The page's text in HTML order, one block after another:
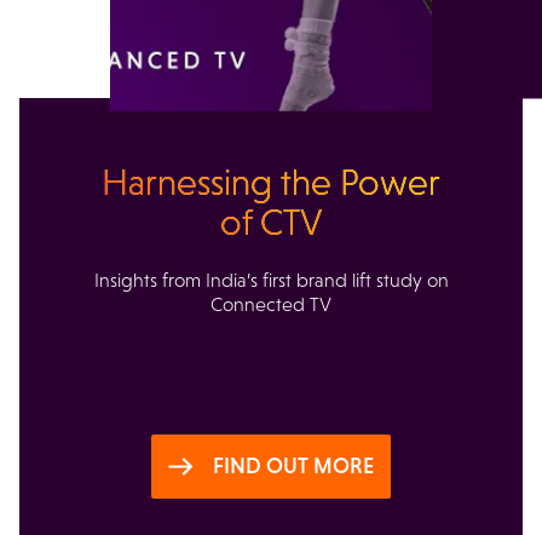
Harnessing the Power
of CTV
Insights from India’s first brand lift study on
Connected TV
FIND OUT MORE